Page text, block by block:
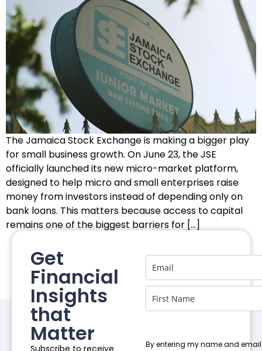
The Jamaica Stock Exchange is making a bigger play
for small business growth. On June 23, the JSE
officially launched its new micro-market platform,
designed to help micro and small enterprises raise
money from investors instead of depending only on
bank loans. This matters because access to capital
remains one of the biggest barriers for […]
Get
Financial
Insights
that
Matter
By entering my name and email